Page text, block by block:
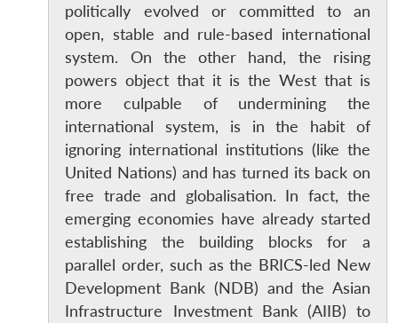
LIBRARY
Open
menu
MP-
IDSA
NEWS
Open
menu
Publications
Open
menu
Membership
Open
menu
Ask
An
politically evolved or committed to an
open, stable and rule-based international
system. On the other hand, the rising
powers object that it is the West that is
more culpable of undermining the
international system, is in the habit of
ignoring international institutions (like the
United Nations) and has turned its back on
free trade and globalisation. In fact, the
emerging economies have already started
establishing the building blocks for a
parallel order, such as the BRICS-led New
Development Bank (NDB) and the Asian
Infrastructure Investment Bank (AIIB) to